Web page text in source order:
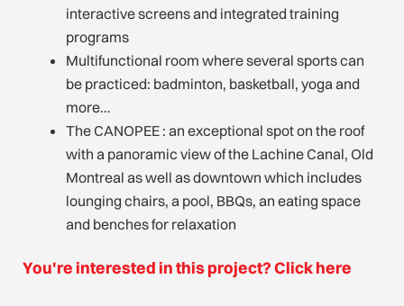
interactive screens and integrated training
programs
Multifunctional room where several sports can
be practiced: badminton, basketball, yoga and
more…
The CANOPEE : an exceptional spot on the roof
with a panoramic view of the Lachine Canal, Old
Montreal as well as downtown which includes
lounging chairs, a pool, BBQs, an eating space
and benches for relaxation
You're interested in this project? Click here